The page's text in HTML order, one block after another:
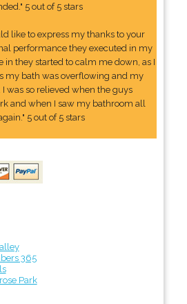
5 out of 5 stars
like to express my thanks to your
performance they executed in my
in they started to calm me down, as I
my bath was overflowing and my
was so relieved when the guys
and when I saw my bathroom all
5 out of 5 stars
365
Park